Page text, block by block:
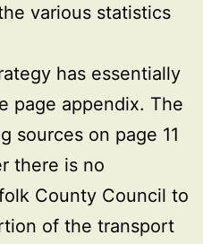
various statistics
has essentially
page appendix. The
sources on page 11
there is no
County Council to
of the transport